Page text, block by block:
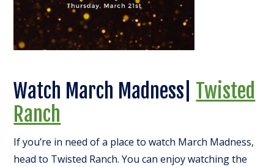
Watch March Madness| Twisted
Ranch
If you’re in need of a place to watch March Madness,
head to Twisted Ranch. You can enjoy watching the